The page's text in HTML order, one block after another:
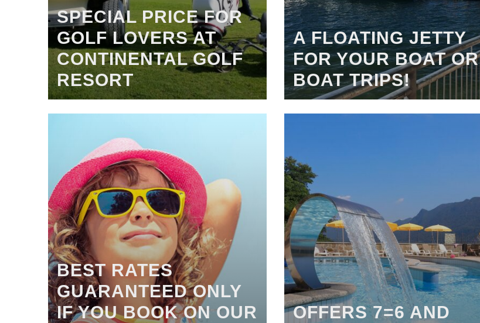
SPECIAL PRICE FOR
GOLF LOVERS AT
CONTINENTAL GOLF
RESORT
A FLOATING JETTY
FOR YOUR BOAT OR
BOAT TRIPS!
BEST RATES
GUARANTEED ONLY
IF YOU BOOK ON OUR
OFFERS 7=6 AND